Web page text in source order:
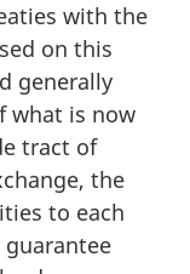
with the
on this
generally
what is now
tract of
the
to each